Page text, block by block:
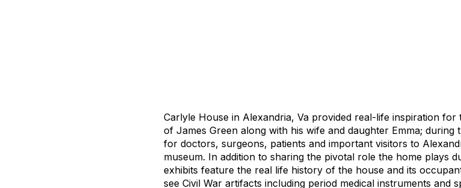
Carlyle House in Alexandria, Va provided real-life inspiration
of James Green along with his wife and daughter Emma; during
for doctors, surgeons, patients and important visitors to
museum. In addition to sharing the pivotal role the home plays
exhibits feature the real life history of the house and its
see Civil War artifacts including period medical instruments and